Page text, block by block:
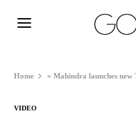
Home »Mahindra launches
VIDEO